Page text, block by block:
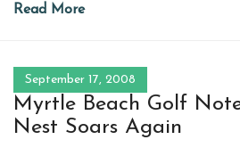
Read More
September 17, 2008
Myrtle Beach Golf
Nest Soars Again